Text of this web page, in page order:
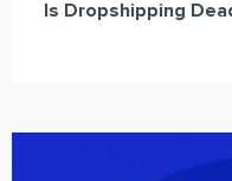
Is Dropshipping